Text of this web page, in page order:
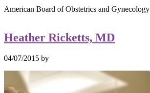
American Board of Obstetrics and Gynecology
Heather Ricketts, MD
04/07/2015 by